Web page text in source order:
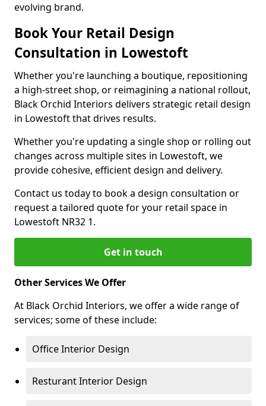
evolving brand.
Book Your Retail Design
Consultation in Lowestoft
Whether you're launching a boutique, repositioning
a high-street shop, or reimagining a national rollout,
Black Orchid Interiors delivers strategic retail design
in Lowestoft that drives results.
Whether you're updating a single shop or rolling out
changes across multiple sites in Lowestoft, we
provide cohesive, efficient design and delivery.
Contact us today to book a design consultation or
request a tailored quote for your retail space in
Lowestoft NR32 1.
Get in touch
Other Services We Offer
At Black Orchid Interiors, we offer a wide range of
services; some of these include:
Office Interior Design
Resturant Interior Design